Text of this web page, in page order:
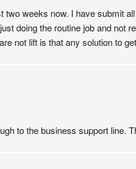
two weeks now. I have submit
doing the routine job and not
not lift is that any solution to
to the business support line.